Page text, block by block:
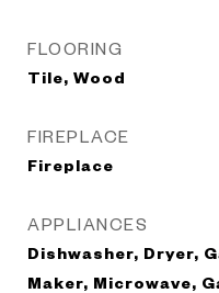
FLOORING
Tile, Wood
FIREPLACE
Fireplace
APPLIANCES
Dishwasher, Dryer,
Maker, Microwave,